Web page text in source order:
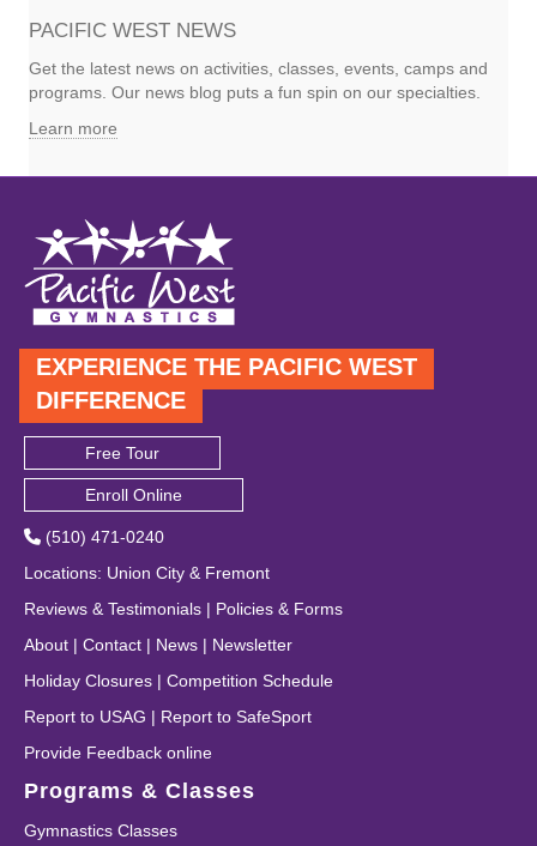
PACIFIC WEST NEWS
Get the latest news on activities, classes, events, camps and
programs. Our news blog puts a fun spin on our specialties.
Learn more
EXPERIENCE THE PACIFIC WEST
DIFFERENCE
Free Tour
Enroll Online
(510) 471-0240
Locations: Union City & Fremont
Reviews & Testimonials | Policies & Forms
About | Contact | News | Newsletter
Holiday Closures | Competition Schedule
Report to USAG | Report to SafeSport
Provide Feedback online
Programs & Classes
Gymnastics Classes